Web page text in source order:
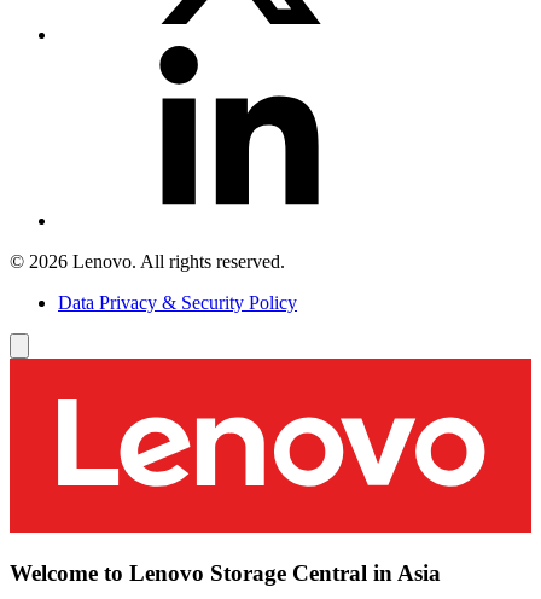
© 2026 Lenovo. All rights reserved.
Data Privacy & Security Policy
Welcome to Lenovo Storage Central in Asia